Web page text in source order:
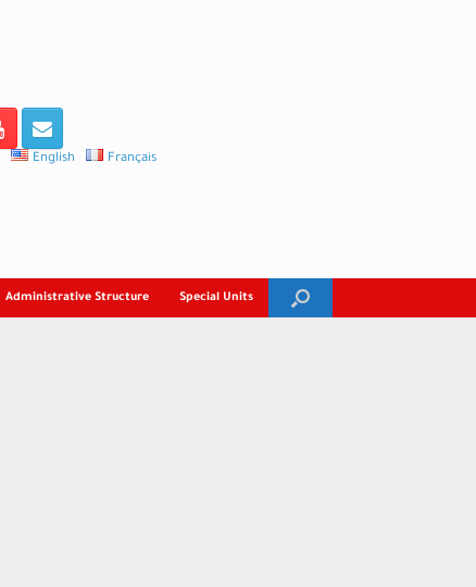
English Français
Administrative Structure Special Units